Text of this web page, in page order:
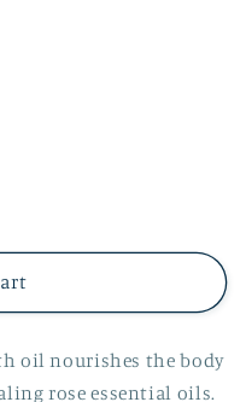
oil nourishes the body
rose essential oils.